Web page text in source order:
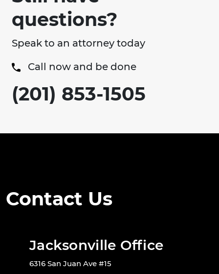
questions?
Speak to an attorney today
Call now and be done
(201) 853-1505
Contact Us
Jacksonville Office
6316 San Juan Ave #15